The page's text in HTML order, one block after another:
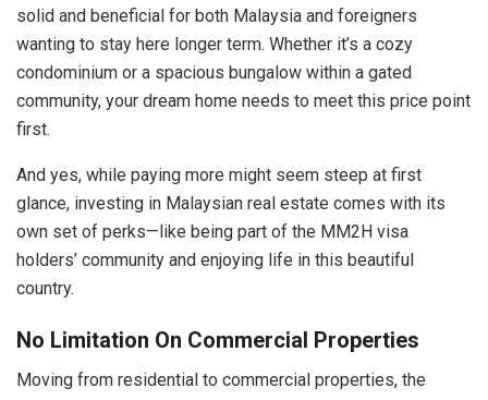
solid and beneficial for both Malaysia and foreigners
wanting to stay here longer term. Whether it’s a cozy
condominium or a spacious bungalow within a gated
community, your dream home needs to meet this price point
first.
And yes, while paying more might seem steep at first
glance, investing in Malaysian real estate comes with its
own set of perks—like being part of the MM2H visa
holders’ community and enjoying life in this beautiful
country.
No Limitation On Commercial Properties
Moving from residential to commercial properties, the